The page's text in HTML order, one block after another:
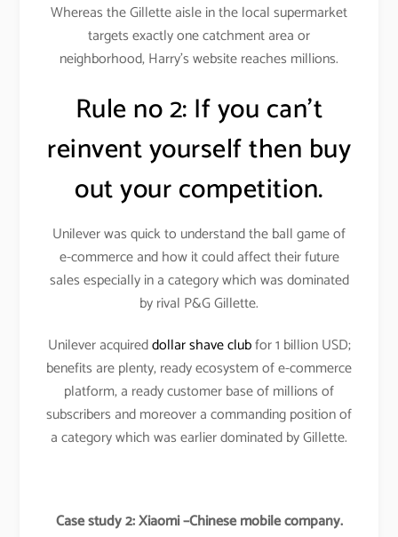
Whereas the Gillette aisle in the local supermarket
targets exactly one catchment area or
neighborhood, Harry’s website reaches millions.
Rule no 2: If you can’t
reinvent yourself then buy
out your competition.
Unilever was quick to understand the ball game of
e-commerce and how it could affect their future
sales especially in a category which was dominated
by rival P&G Gillette.
Unilever acquireddollar shave clubfor 1 billion USD;
benefits are plenty, ready ecosystem of e-commerce
platform, a ready customer base of millions of
subscribers and moreover a commanding position of
a category which was earlier dominated by Gillette.
Case study 2: Xiaomi –Chinese mobile company.